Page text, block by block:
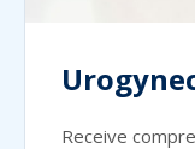
Receive